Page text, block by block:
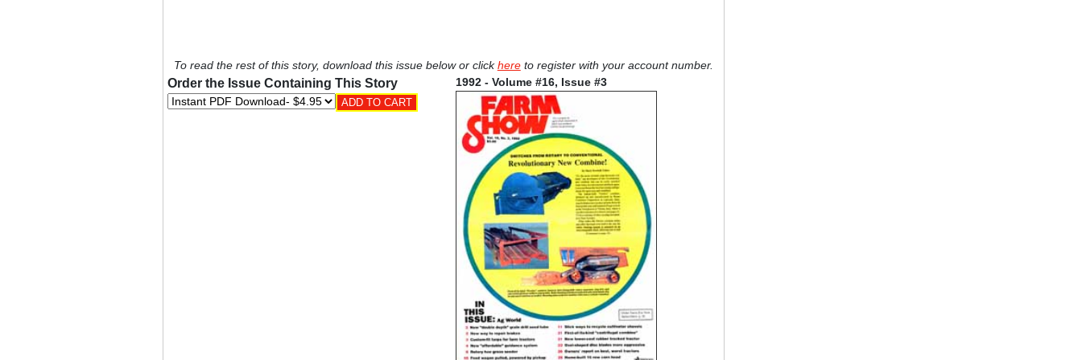
To read the rest of this story, download this issue below or clickhereto register with your account number.
Order the Issue Containing This Story 1992 - Volume #16, Issue #3